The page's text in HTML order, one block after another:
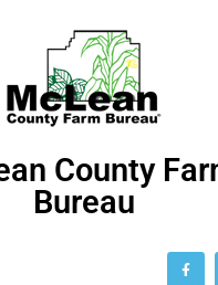
County
Bureau